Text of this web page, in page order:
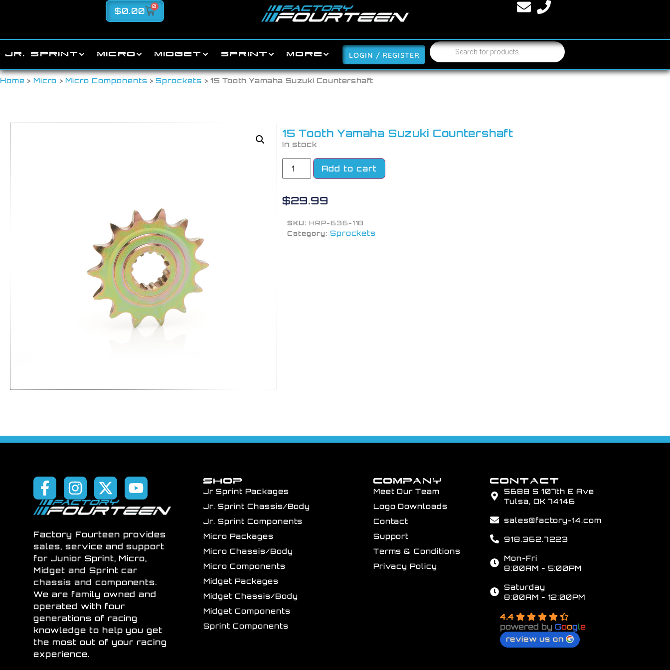
$0.00 0
JR. SPRINT MICRO MIDGET SPRINT MORE LOGIN / REGISTER
Home > Micro >Micro Components >Sprockets > 15 Tooth Yamaha Suzuki Countershaft
15 Tooth Yamaha Suzuki Countershaft
In stock
Add to cart
$29.99
SKU: HRP-636-118
Category: Sprockets
Factory Fourteen provides
sales, service and support
for Junior Sprint, Micro,
Midget and Sprint car
chassis and components.
We are family owned and
operated with four
generations of racing
knowledge to help you get
the most out of your racing
experience.
SHOP
Jr Sprint Packages
Jr. Sprint Chassis/Body
Jr. Sprint Components
Micro Packages
Micro Chassis/Body
Micro Components
Midget Packages
Midget Chassis/Body
Midget Components
Sprint Components
COMPANY
Meet Our Team
Logo Downloads
Contact
Support
Terms & Conditions
Privacy Policy
CONTACT
5688 S 107th E Ave
Tulsa, OK 74146
sales@factory-14.com
918.362.7223
Mon-Fri
8:00AM - 5:00PM
Saturday
8:00AM - 12:00PM
4.4
powered byGoogle
review us on